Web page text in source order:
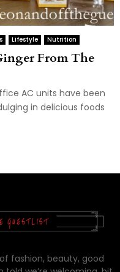
Lifestyle Nutrition
From The
AC units have been
in delicious foods
fashion, beauty, good